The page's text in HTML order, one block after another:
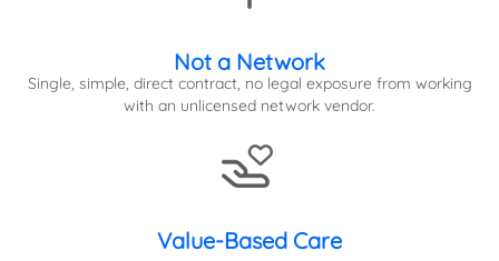
Not a Network
Single, simple, direct contract, no legal exposure from working
with an unlicensed network vendor.
Value-Based Care